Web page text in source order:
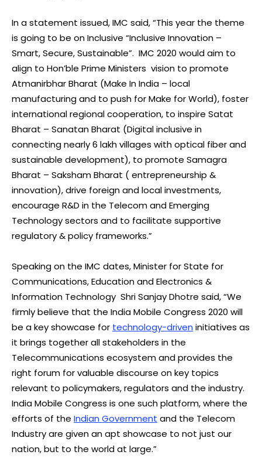
In a statement issued, IMC said, “This year the theme
is going to be on Inclusive “Inclusive Innovation –
Smart, Secure, Sustainable”. IMC 2020 would aim to
align to Hon’ble Prime Ministers vision to promote
Atmanirbhar Bharat (Make In India – local
manufacturing and to push for Make for World), foster
international regional cooperation, to inspire Satat
Bharat – Sanatan Bharat (Digital inclusive in
connecting nearly 6 lakh villages with optical fiber and
sustainable development), to promote Samagra
Bharat – Saksham Bharat ( entrepreneurship &
innovation), drive foreign and local investments,
encourage R&D in the Telecom and Emerging
Technology sectors and to facilitate supportive
regulatory & policy frameworks.”
Speaking on the IMC dates, Minister for State for
Communications, Education and Electronics &
Information Technology Shri Sanjay Dhotre said, “We
firmly believe that the India Mobile Congress 2020 will
be a key showcase for technology-driven initiatives as
it brings together all stakeholders in the
Telecommunications ecosystem and provides the
right forum for valuable discourse on key topics
relevant to policymakers, regulators and the industry.
India Mobile Congress is one such platform, where the
efforts of the Indian Government and the Telecom
Industry are given an apt showcase to not just our
nation, but to the world at large.”